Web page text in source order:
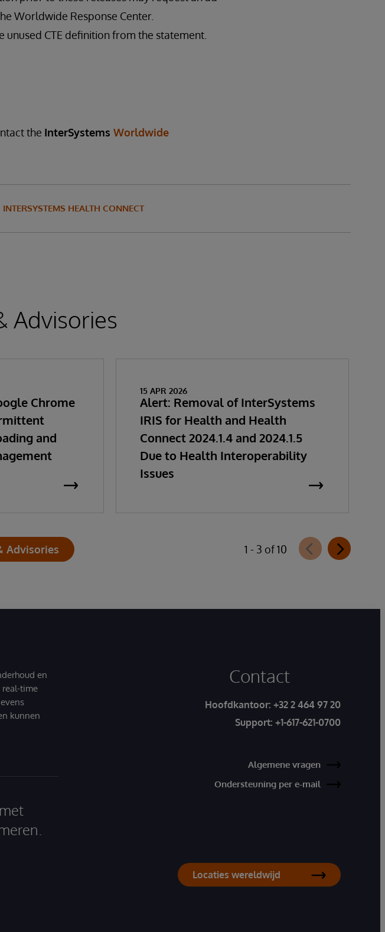
Worldwide Response Center.
CTE definition from the statement.
the InterSystems Worldwide
INTERSYSTEMS HEALTH CONNECT
Advisories
Chrome
and
15 APR 2026
Alert: Removal of InterSystems
IRIS for Health and Health
Connect 2024.1.4 and 2024.1.5
Due to Health Interoperability
Issues
Advisories 1 - 3 of 10
en
real-time
kunnen
Contact
Hoofdkantoor: +32 2 464 97 20
Support: +1-617-621-0700
Algemene vragen
Ondersteuning per e-mail
Locaties wereldwijd